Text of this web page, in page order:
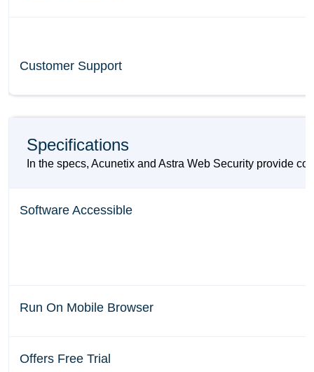
Customer Support
Specifications
In the specs, Acunetix and Astra Web Security provide
Software Accessible
Run On Mobile Browser
Offers Free Trial